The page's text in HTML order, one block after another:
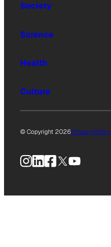
Society
Science
Health
Culture
© Copyright 2026Privacy Policy
Instagram
LinkedIn
Facebook
X YouTube